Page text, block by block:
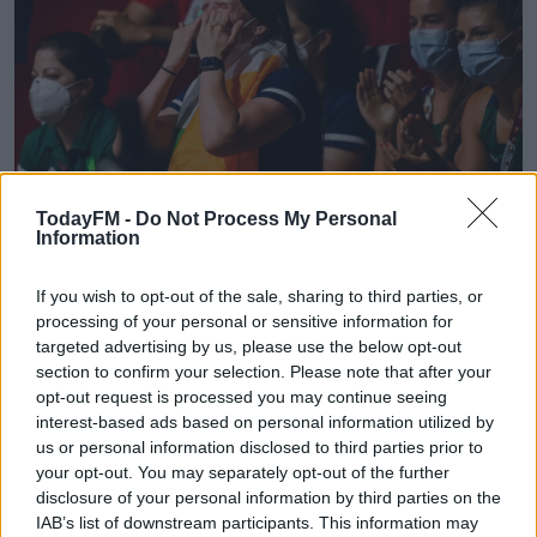
TodayFM - Do Not Process My Personal
Information
If you wish to opt-out of the sale, sharing to third parties, or
processing of your personal or sensitive information for
targeted advertising by us, please use the below opt-out
section to confirm your selection. Please note that after your
opt-out request is processed you may continue seeing
interest-based ads based on personal information utilized by
us or personal information disclosed to third parties prior to
your opt-out. You may separately opt-out of the further
disclosure of your personal information by third parties on the
IAB’s list of downstream participants. This information may
30 July 2021; Michaela Walsh reacts after her brother Aidan Walsh of Ireland
defeated Merven Clair of Mauritius during their men's welterweight quarter-
final bout at the Kokugikan Arena during the 2020 Tokyo Summer Olympic
Games in Tokyo, Japan. Photo by Stephen McCarthy/Sportsfile
Supportive sibling
Walsh's sister Michaela was watching on in Tokyo as her
brother secured the medal and Johnston says the